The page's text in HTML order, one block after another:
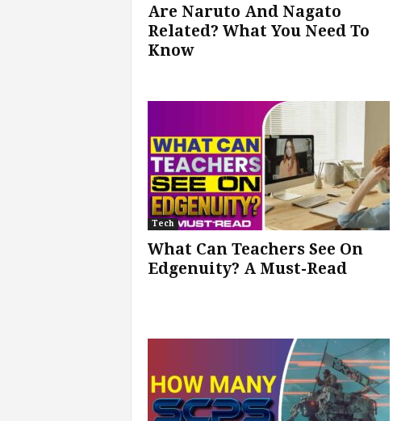
Are Naruto And Nagato
Related? What You Need To
Know
Tech
What Can Teachers See On
Edgenuity? A Must-Read